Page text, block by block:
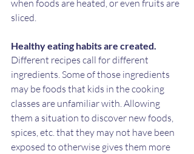
when foods are heated, or even fruits are
sliced.
Healthy eating habits are created.
Different recipes call for different
ingredients. Some of those ingredients
may be foods that kids in the cooking
classes are unfamiliar with. Allowing
them a situation to discover new foods,
spices, etc. that they may not have been
exposed to otherwise gives them more